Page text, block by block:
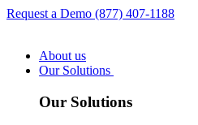
Request a Demo (877) 407-1188
About us
Our Solutions
Our Solutions